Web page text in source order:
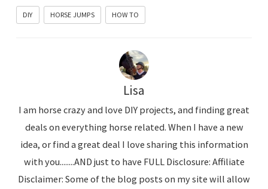
DIY HORSE JUMPS HOW TO
Lisa
I am horse crazy and love DIY projects, and finding great
deals on everything horse related. When I have a new
idea, or find a great deal I love sharing this information
with you........AND just to have FULL Disclosure: Affiliate
Disclaimer: Some of the blog posts on my site will allow